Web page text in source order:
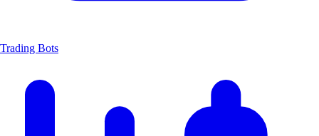
Trading Bots